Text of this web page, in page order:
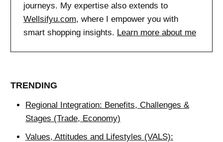
journeys. My expertise also extends to
Wellsifyu.com, where I empower you with
smart shopping insights. Learn more about me
TRENDING
Regional Integration: Benefits, Challenges &
Stages (Trade, Economy)
Values, Attitudes and Lifestyles (VALS):